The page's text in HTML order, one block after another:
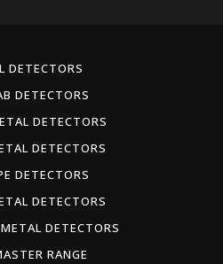
DETECTORS
DETECTORS
DETECTORS
DETECTORS
DETECTORS
DETECTORS
DETECTORS
RANGE